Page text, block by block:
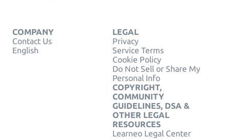
COMPANY
Contact Us
English
LEGAL
Privacy
Service Terms
Cookie Policy
Do Not Sell or Share My
Personal Info
COPYRIGHT,
COMMUNITY
GUIDELINES, DSA &
OTHER LEGAL
RESOURCES
Learneo Legal Center